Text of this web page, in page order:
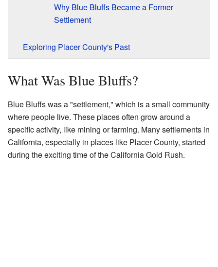
Why Blue Bluffs Became a Former
Settlement
Exploring Placer County's Past
What Was Blue Bluffs?
Blue Bluffs was a "settlement," which is a small community
where people live. These places often grow around a
specific activity, like mining or farming. Many settlements in
California, especially in places like Placer County, started
during the exciting time of the California Gold Rush.